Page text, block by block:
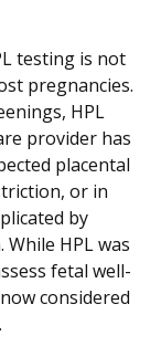
testing is not
pregnancies.
HPL
provider has
placental
or in
by
HPL was
fetal well-
considered